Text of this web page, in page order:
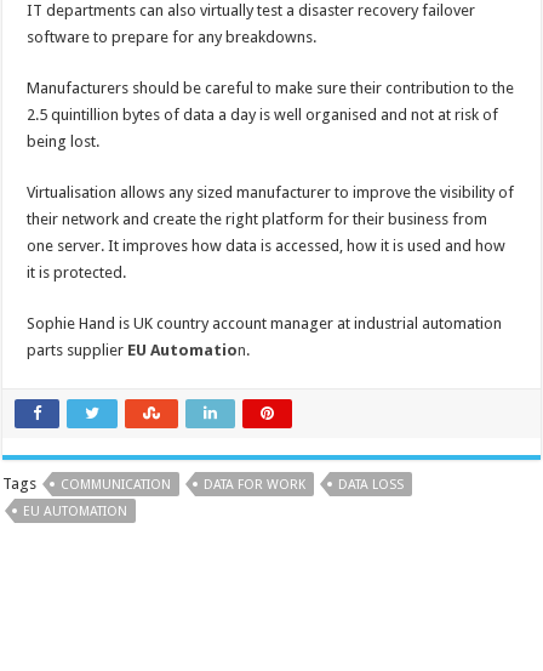
IT departments can also virtually test a disaster recovery failover
software to prepare for any breakdowns.
Manufacturers should be careful to make sure their contribution to the
2.5 quintillion bytes of data a day is well organised and not at risk of
being lost.
Virtualisation allows any sized manufacturer to improve the visibility of
their network and create the right platform for their business from
one server. It improves how data is accessed, how it is used and how
it is protected.
Sophie Hand is UK country account manager at industrial automation
parts supplier EU Automation.
Tags COMMUNICATION DATA FOR WORK
DATA LOSS
EU AUTOMATION